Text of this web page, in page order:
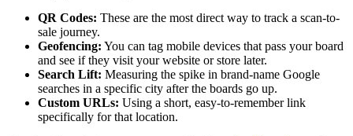
QR Codes: These are the most direct way to track a scan-to-
sale journey.
Geofencing: You can tag mobile devices that pass your board
and see if they visit your website or store later.
Search Lift: Measuring the spike in brand-name Google
searches in a specific city after the boards go up.
Custom URLs: Using a short, easy-to-remember link
specifically for that location.